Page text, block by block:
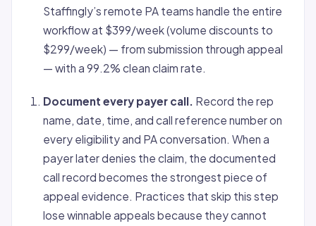
Staffingly’s remote PA teams handle the entire
workflow at $399/week (volume discounts to
$299/week) — from submission through appeal
— with a 99.2% clean claim rate.
Document every payer call. Record the rep
name, date, time, and call reference number on
every eligibility and PA conversation. When a
payer later denies the claim, the documented
call record becomes the strongest piece of
appeal evidence. Practices that skip this step
lose winnable appeals because they cannot